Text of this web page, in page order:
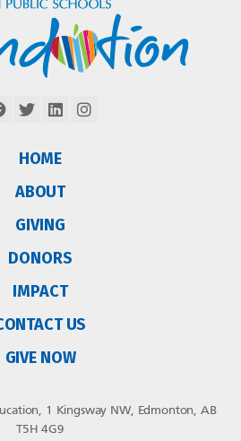
HOME
ABOUT
GIVING
DONORS
IMPACT
US
GIVE NOW
1 Kingsway NW, Edmonton, AB
T5H 4G9